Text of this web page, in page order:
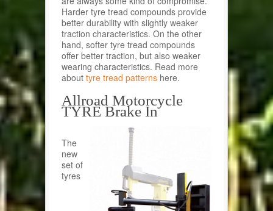
Harder tyre tread compounds provide
better durability with slightly weaker
traction characteristics. On the other
hand, softer tyre tread compounds
offer better traction, but also weaker
wearing characteristics. Read more
about tyre tread patterns here.
Allroad Motorcycle
TYRE Brake In
The
new
set of
tyres